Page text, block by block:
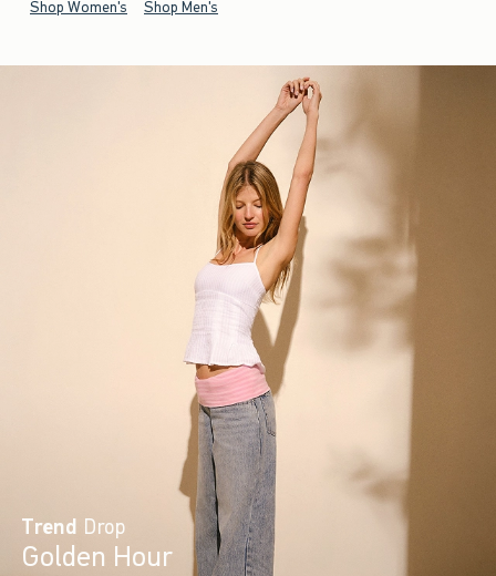
Shop Women's Shop Men's
Trend Drop
Golden Hour